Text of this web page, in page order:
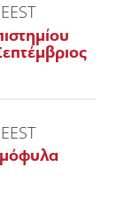
EEST
EEST